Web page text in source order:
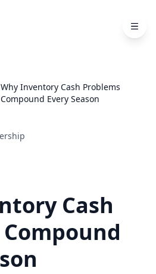
Why Inventory Cash Problems
Compound Every Season
Cash